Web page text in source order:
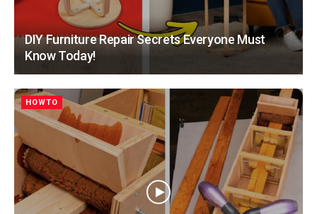
DIY Furniture Repair Secrets Everyone Must
Know Today!
HOWTO